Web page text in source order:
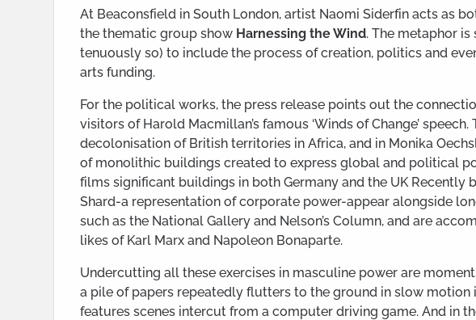
At Beaconsfield in South London, artist Naomi Siderfin acts as
the thematic group show Harnessing the Wind. The metaphor
tenuously so) to include the process of creation, politics and
arts funding.
For the political works, the press release points out the
visitors of Harold Macmillan’s famous ‘Winds of Change’
decolonisation of British territories in Africa, and in Monika
of monolithic buildings created to express global and political
films significant buildings in both Germany and the UK Recently
Shard-a representation of corporate power-appear alongside
such as the National Gallery and Nelson’s Column, and are
likes of Karl Marx and Napoleon Bonaparte.
Undercutting all these exercises in masculine power are
a pile of papers repeatedly flutters to the ground in slow motion
features scenes intercut from a computer driving game. And in